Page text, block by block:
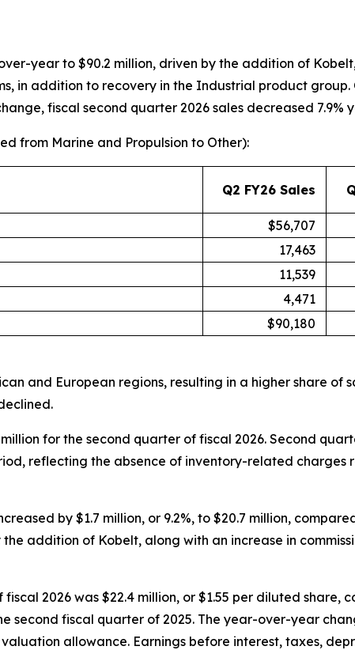
year to $90.2 million, driven by the addition of
in addition to recovery in the Industrial product group.
fiscal second quarter 2026 sales decreased 7.9%
from Marine and Propulsion to Other):
Q2 FY26 Sales
$56,707
17,463
11,539
4,471
$90,180
and European regions, resulting in a higher share of
for the second quarter of fiscal 2026. Second
reflecting the absence of inventory-related
by $1.7 million, or 9.2%, to $20.7 million,
addition of Kobelt, along with an increase in
2026 was $22.4 million, or $1.55 per diluted
second fiscal quarter of 2025. The year-over-year
allowance. Earnings before interest, taxes,